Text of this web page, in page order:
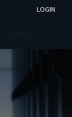
LOGIN